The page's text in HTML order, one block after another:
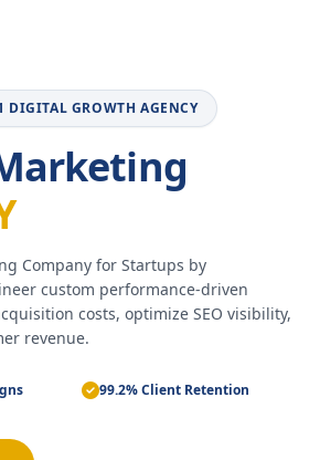
DIGITAL GROWTH AGENCY
Company for Startups by
custom performance-driven
costs, optimize SEO visibility,
revenue.
99.2% Client Retention